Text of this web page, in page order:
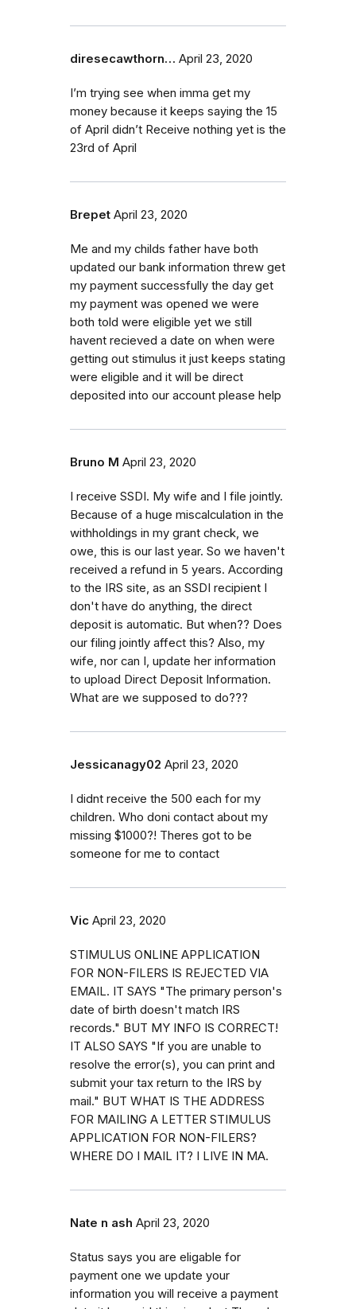
diresecawthorn… April 23, 2020
I’m trying see when imma get my
money because it keeps saying the 15
of April didn’t Receive nothing yet is the
23rd of April
Brepet April 23, 2020
Me and my childs father have both
updated our bank information threw get
my payment successfully the day get
my payment was opened we were
both told were eligible yet we still
havent recieved a date on when were
getting out stimulus it just keeps stating
were eligible and it will be direct
deposited into our account please help
Bruno M April 23, 2020
I receive SSDI. My wife and I file jointly.
Because of a huge miscalculation in the
withholdings in my grant check, we
owe, this is our last year. So we haven't
received a refund in 5 years. According
to the IRS site, as an SSDI recipient I
don't have do anything, the direct
deposit is automatic. But when?? Does
our filing jointly affect this? Also, my
wife, nor can I, update her information
to upload Direct Deposit Information.
What are we supposed to do???
Jessicanagy02 April 23, 2020
I didnt receive the 500 each for my
children. Who doni contact about my
missing $1000?! Theres got to be
someone for me to contact
Vic April 23, 2020
STIMULUS ONLINE APPLICATION
FOR NON-FILERS IS REJECTED VIA
EMAIL. IT SAYS "The primary person's
date of birth doesn't match IRS
records." BUT MY INFO IS CORRECT!
IT ALSO SAYS "If you are unable to
resolve the error(s), you can print and
submit your tax return to the IRS by
mail." BUT WHAT IS THE ADDRESS
FOR MAILING A LETTER STIMULUS
APPLICATION FOR NON-FILERS?
WHERE DO I MAIL IT? I LIVE IN MA.
Nate n ash April 23, 2020
Status says you are eligable for
payment one we update your
information you will receive a payment